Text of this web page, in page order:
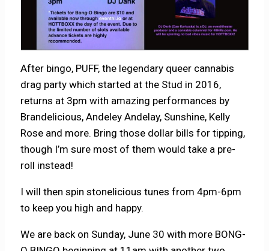
After bingo, PUFF, the legendary queer cannabis
drag party which started at the Stud in 2016,
returns at 3pm with amazing performances by
Brandelicious, Andeley Andelay, Sunshine, Kelly
Rose and more. Bring those dollar bills for tipping,
though I’m sure most of them would take a pre-
roll instead!
I will then spin stonelicious tunes from 4pm-6pm
to keep you high and happy.
We are back on Sunday, June 30 with more BONG-